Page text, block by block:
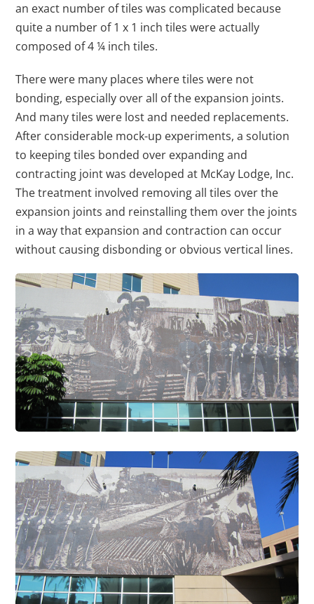
an exact number of tiles was complicated because
quite a number of 1 x 1 inch tiles were actually
composed of 4 ¼ inch tiles.
There were many places where tiles were not
bonding, especially over all of the expansion joints.
And many tiles were lost and needed replacements.
After considerable mock-up experiments, a solution
to keeping tiles bonded over expanding and
contracting joint was developed at McKay Lodge, Inc.
The treatment involved removing all tiles over the
expansion joints and reinstalling them over the joints
in a way that expansion and contraction can occur
without causing disbonding or obvious vertical lines.